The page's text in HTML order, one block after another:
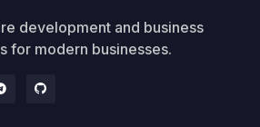
development and business
for modern businesses.